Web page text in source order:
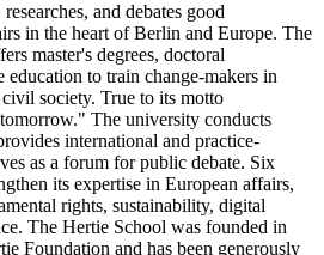
and debates good
in the heart of Berlin and Europe. The
master's degrees, doctoral
education to train change-makers in
society. True to its motto
The university conducts
international and practice-
as a forum for public debate. Six
its expertise in European affairs,
rights, sustainability, digital
The Hertie School was founded in
Foundation and has been generously